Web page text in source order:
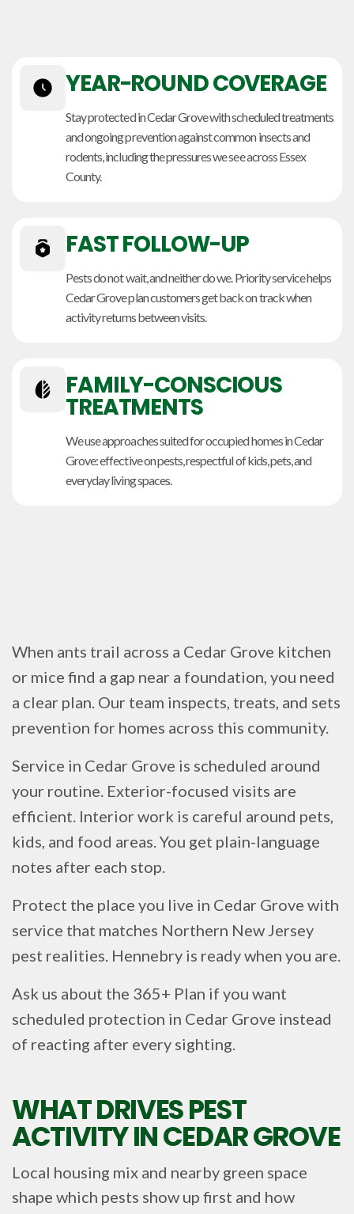
YEAR-ROUND COVERAGE
Stay protected in Cedar Grove with scheduled treatments
and ongoing prevention against common insects and
rodents, including the pressures we see across Essex
County.
FAST FOLLOW-UP
Pests do not wait, and neither do we. Priority service helps
Cedar Grove plan customers get back on track when
activity returns between visits.
FAMILY-CONSCIOUS
TREATMENTS
We use approaches suited for occupied homes in Cedar
Grove: effective on pests, respectful of kids, pets, and
everyday living spaces.
When ants trail across a Cedar Grove kitchen
or mice find a gap near a foundation, you need
a clear plan. Our team inspects, treats, and sets
prevention for homes across this community.
Service in Cedar Grove is scheduled around
your routine. Exterior-focused visits are
efficient. Interior work is careful around pets,
kids, and food areas. You get plain-language
notes after each stop.
Protect the place you live in Cedar Grove with
service that matches Northern New Jersey
pest realities. Hennebry is ready when you are.
Ask us about the 365+ Plan if you want
scheduled protection in Cedar Grove instead
of reacting after every sighting.
WHAT DRIVES PEST
ACTIVITY IN CEDAR GROVE
Local housing mix and nearby green space
shape which pests show up first and how